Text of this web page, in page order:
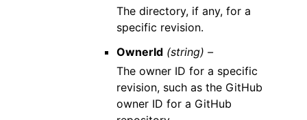
The directory, if any, for a
specific revision.
OwnerId (string) –
The owner ID for a specific
revision, such as the GitHub
owner ID for a GitHub